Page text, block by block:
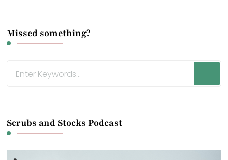
Missed something?
for
Scrubs and Stocks Podcast